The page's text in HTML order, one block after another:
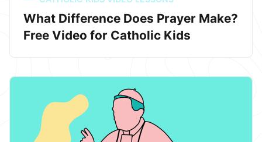
What Difference Does Prayer Make?
Free Video for Catholic Kids